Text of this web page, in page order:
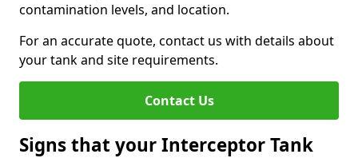
contamination levels, and location.
For an accurate quote, contact us with details about
your tank and site requirements.
Contact Us
Signs that your Interceptor Tank